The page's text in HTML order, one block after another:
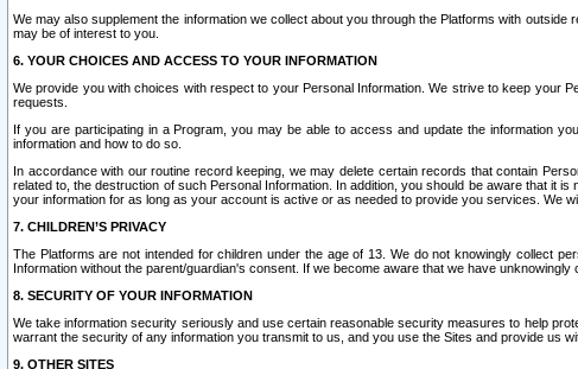
We may also supplement the information we collect about you through the Platforms with
may be of interest to you.
6. YOUR CHOICES AND ACCESS TO YOUR INFORMATION
We provide you with choices with respect to your Personal Information. We strive to keep your
requests.
If you are participating in a Program, you may be able to access and update the information
information and how to do so.
In accordance with our routine record keeping, we may delete certain records that contain
related to, the destruction of such Personal Information. In addition, you should be aware that it
your information for as long as your account is active or as needed to provide you services. We
7. CHILDREN’S PRIVACY
The Platforms are not intended for children under the age of 13. We do not knowingly collect
Information without the parent/guardian's consent. If we become aware that we have
8. SECURITY OF YOUR INFORMATION
We take information security seriously and use certain reasonable security measures to help
warrant the security of any information you transmit to us, and you use the Sites and provide us
9. OTHER SITES